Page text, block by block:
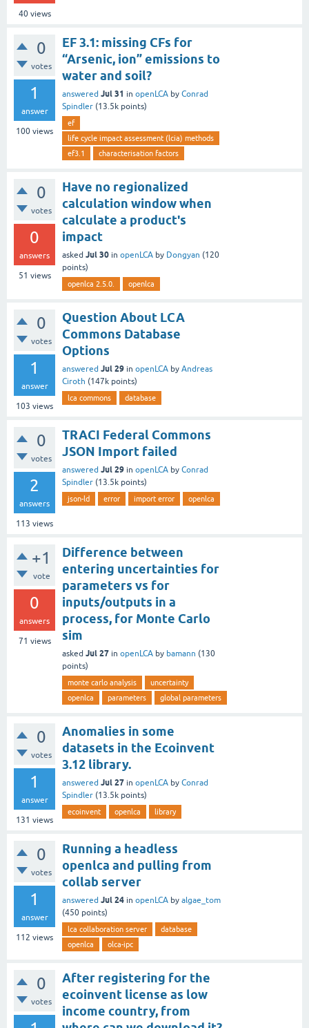
40views
0
votes
1
answer
100 views
EF 3.1: missing CFs for
“Arsenic, ion” emissions to
water and soil?
answered Jul 31 in openLCA by Conrad
Spindler (13.5k points)
ef
life cycle impact assessment (lcia) methods
ef3.1
characterisation factors
0
votes
0
answers
51 views
Have no regionalized
calculation window when
calculate a product's
impact
asked Jul 30 in openLCA by Dongyan (120
points)
openlca 2.5.0. openlca
0
votes
1
answer
103 views
Question About LCA
Commons Database
Options
answered Jul 29 in openLCA by Andreas
Ciroth (147k points)
lca commons database
0
votes
2
answers
113 views
TRACI Federal Commons
JSON Import failed
answered Jul 29 in openLCA by Conrad
Spindler (13.5k points)
json-ld error import error openlca
+1
vote
0
answers
71 views
Difference between
entering uncertainties for
parameters vs for
inputs/outputs in a
process, for Monte Carlo
sim
asked Jul 27 in openLCA by bamann (130
points)
monte carlo analysis
uncertainty
openlca
parameters global parameters
0
votes
1
answer
131 views
Anomalies in some
datasets in the Ecoinvent
3.12 library.
answered Jul 27 in openLCA by Conrad
Spindler (13.5k points)
ecoinvent openlca library
0
votes
1
answer
112 views
Running a headless
openlca and pulling from
collab server
answered Jul 24 in openLCA by algae_tom
(450 points)
lca collaboration server
database
openlca
olca-ipc
0
votes
After registering for the
ecoinvent license as low
income country, from